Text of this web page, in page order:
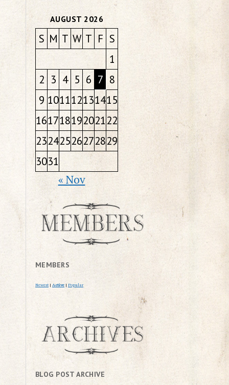
AUGUST 2026
S M T W T F S
1
2 3 4 5 6 7 8
9 101112131415
16171819202122
23242526272829
3031
« Nov
MEMBERS
Newest | Active | Popular
BLOG POST ARCHIVE